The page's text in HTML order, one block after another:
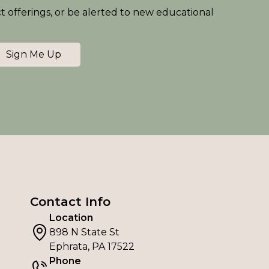
offerings, or be alerted to new educational
Sign Me Up
Contact Info
Location
898 N State St
Ephrata, PA 17522
Phone